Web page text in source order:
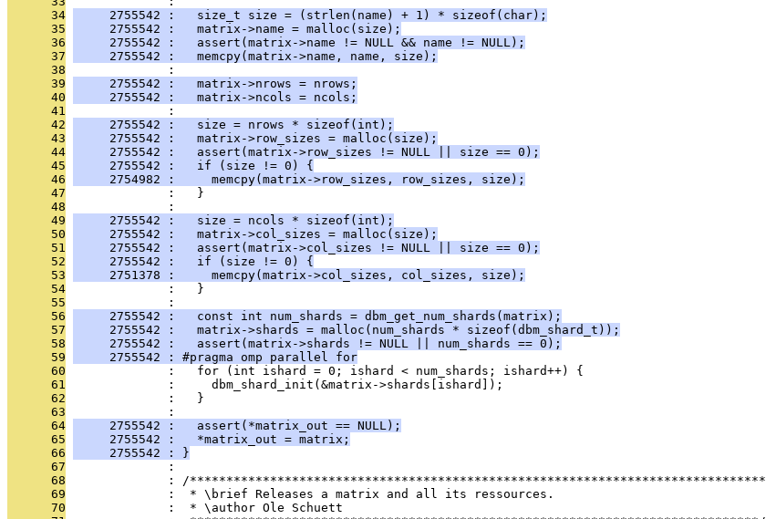
      34
     2755542 :   size_t size = (strlen(name) + 1) * sizeof(char);
      35
     2755542 :   matrix->name = malloc(size);
      36
     2755542 :   assert(matrix->name != NULL && name != NULL);
      37
     2755542 :   memcpy(matrix->name, name, size);
      38
              :
      39
     2755542 :   matrix->nrows = nrows;
      40
     2755542 :   matrix->ncols = ncols;
      41
              :
      42
     2755542 :   size = nrows * sizeof(int);
      43
     2755542 :   matrix->row_sizes = malloc(size);
      44
     2755542 :   assert(matrix->row_sizes != NULL || size == 0);
      45
     2755542 :   if (size != 0) {
      46
     2754982 :     memcpy(matrix->row_sizes, row_sizes, size);
      47
              :   }
      48
              :
      49
     2755542 :   size = ncols * sizeof(int);
      50
     2755542 :   matrix->col_sizes = malloc(size);
      51
     2755542 :   assert(matrix->col_sizes != NULL || size == 0);
      52
     2755542 :   if (size != 0) {
      53
     2751378 :     memcpy(matrix->col_sizes, col_sizes, size);
      54
              :   }
      55
              :
      56
     2755542 :   const int num_shards = dbm_get_num_shards(matrix);
      57
     2755542 :   matrix->shards = malloc(num_shards * sizeof(dbm_shard_t));
      58
     2755542 :   assert(matrix->shards != NULL || num_shards == 0);
      59
     2755542 : #pragma omp parallel for
      60
              :   for (int ishard = 0; ishard < num_shards; ishard++) {
      61
              :     dbm_shard_init(&matrix->shards[ishard]);
      62
              :   }
      63
              :
      64
     2755542 :   assert(*matrix_out == NULL);
      65
     2755542 :   *matrix_out = matrix;
      66
     2755542 : }
      67
              :
      68
              : /*******************************************************************************
      69
              :  * \brief Releases a matrix and all its ressources.
      70
              :  * \author Ole Schuett